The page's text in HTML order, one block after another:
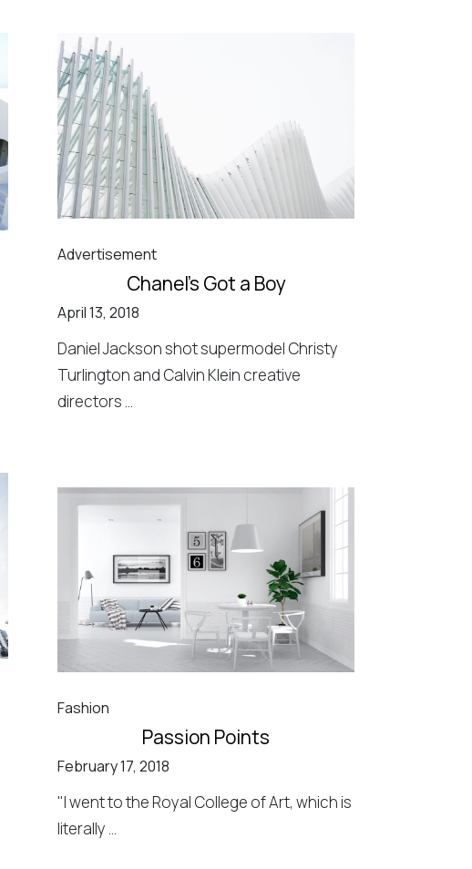
Advertisement
Chanel’s Got a Boy
April 13, 2018
Daniel Jackson shot supermodel Christy
Turlington and Calvin Klein creative
directors ...
Fashion
Passion Points
February 17, 2018
"I went to the Royal College of Art, which is
literally ...